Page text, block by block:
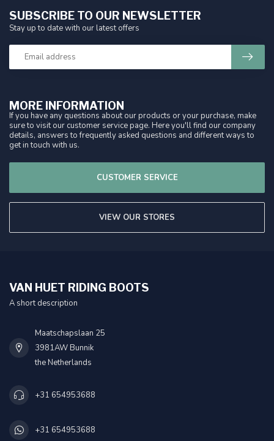
MORE INFORMATION
If you have any questions about our products or your purchase, make
sure to visit our customer service page. Here you'll find our company
details, answers to frequently asked questions and different ways to
get in touch with us.
CUSTOMER SERVICE
VIEW OUR STORES
SUBSCRIBE TO OUR NEWSLETTER
Stay up to date with our latest offers
VAN HUET RIDING BOOTS
A short description
Maatschapslaan 25
3981AW Bunnik
the Netherlands
+31 654953688
+31 654953688